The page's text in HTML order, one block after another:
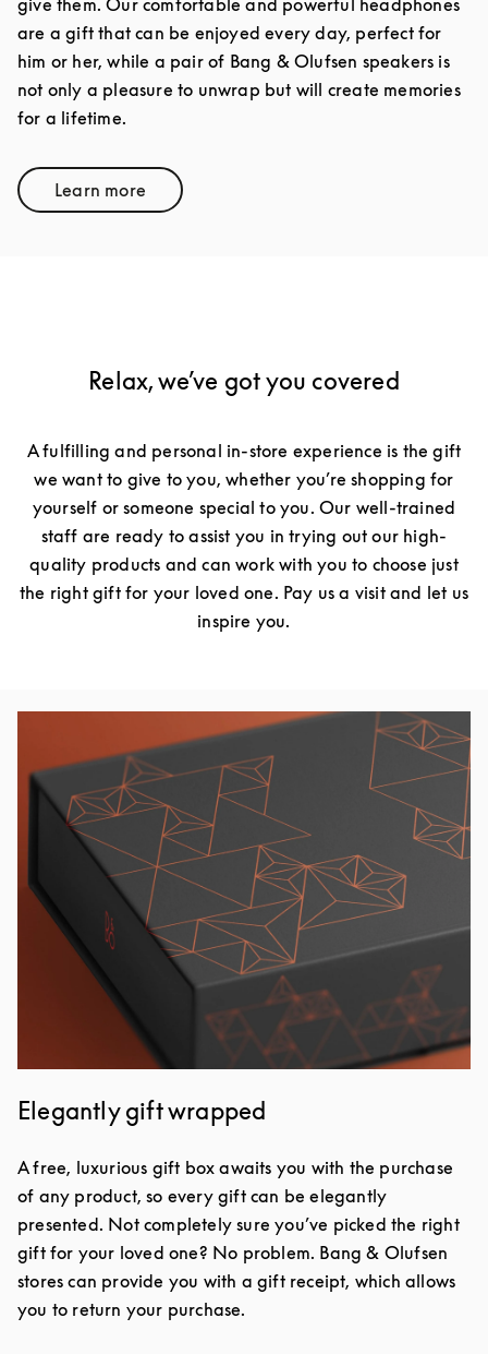
give them. Our comfortable and powerful headphones
are a gift that can be enjoyed every day, perfect for
him or her, while a pair of Bang & Olufsen speakers is
not only a pleasure to unwrap but will create memories
for a lifetime.
Learn moreLink Opens in New Tab
Relax, we’ve got you covered
A fulfilling and personal in-store experience is the gift
we want to give to you, whether you’re shopping for
yourself or someone special to you. Our well-trained
staff are ready to assist you in trying out our high-
quality products and can work with you to choose just
the right gift for your loved one. Pay us a visit and let us
inspire you.
Elegantly gift wrapped
A free, luxurious gift box awaits you with the purchase
of any product, so every gift can be elegantly
presented. Not completely sure you’ve picked the right
gift for your loved one? No problem. Bang & Olufsen
stores can provide you with a gift receipt, which allows
you to return your purchase.